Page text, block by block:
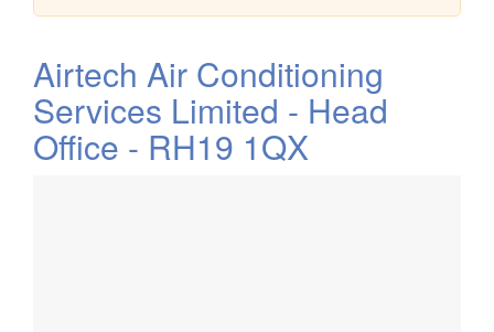
Airtech Air Conditioning
Services Limited - Head
Office - RH19 1QX